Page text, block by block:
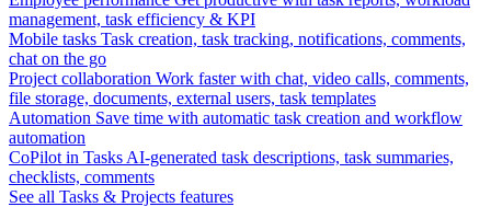
management, task efficiency & KPI
Mobile tasks Task creation, task tracking, notifications, comments,
chat on the go
Project collaboration Work faster with chat, video calls, comments,
file storage, documents, external users, task templates
Automation Save time with automatic task creation and workflow
automation
CoPilot in Tasks AI-generated task descriptions, task summaries,
checklists, comments
See all Tasks & Projects features